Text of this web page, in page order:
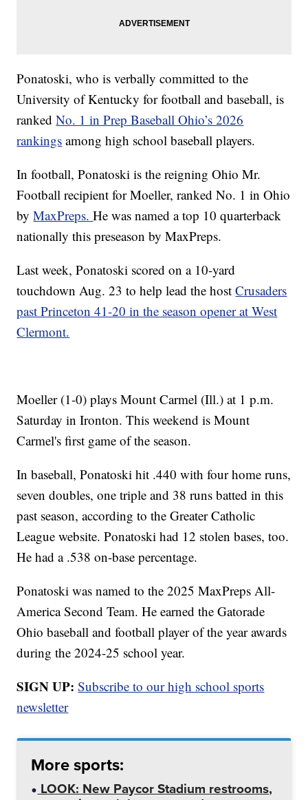
Ponatoski, who is verbally committed to the
University of Kentucky for football and baseball, is
rankedNo. 1 in Prep Baseball Ohio’s 2026
rankings among high school baseball players.
In football, Ponatoski is the reigning Ohio Mr.
Football recipient for Moeller, ranked No. 1 in Ohio
byMaxPreps.He was named a top 10 quarterback
nationally this preseason by MaxPreps.
Last week, Ponatoski scored on a 10-yard
touchdown Aug. 23 to help lead the hostCrusaders
past Princeton 41-20 in the season opener at West
Clermont.
Moeller (1-0) plays Mount Carmel (Ill.) at 1 p.m.
Saturday in Ironton. This weekend is Mount
Carmel's first game of the season.
In baseball, Ponatoski hit .440 with four home runs,
seven doubles, one triple and 38 runs batted in this
past season, according to the Greater Catholic
League website. Ponatoski had 12 stolen bases, too.
He had a .538 on-base percentage.
Ponatoski was named to the 2025 MaxPreps All-
America Second Team. He earned the Gatorade
Ohio baseball and football player of the year awards
during the 2024-25 school year.
SIGN UP: Subscribe to our high school sports
newsletter
More sports:
LOOK: New Paycor Stadium restrooms,